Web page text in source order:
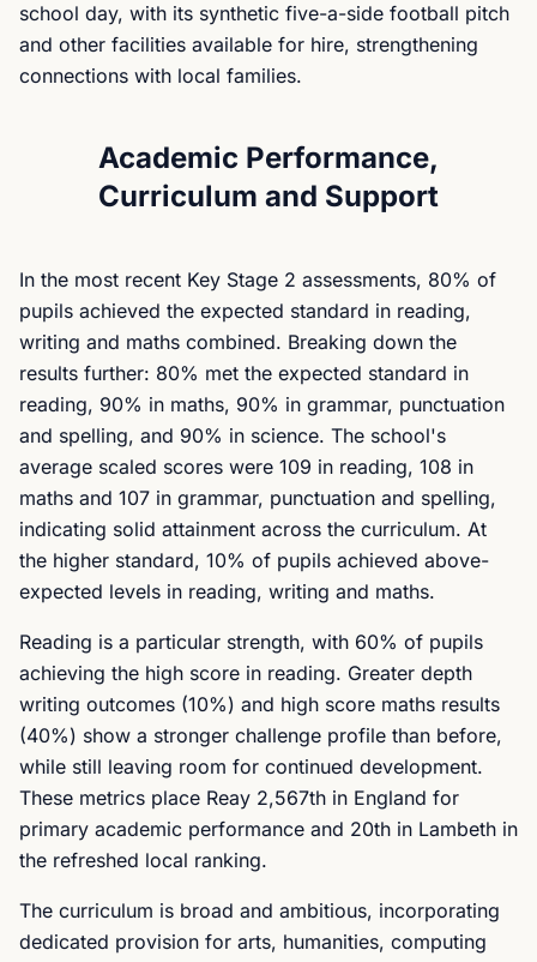
school day, with its synthetic five-a-side football pitch
and other facilities available for hire, strengthening
connections with local families.
Academic Performance,
Curriculum and Support
In the most recent Key Stage 2 assessments, 80% of
pupils achieved the expected standard in reading,
writing and maths combined. Breaking down the
results further: 80% met the expected standard in
reading, 90% in maths, 90% in grammar, punctuation
and spelling, and 90% in science. The school's
average scaled scores were 109 in reading, 108 in
maths and 107 in grammar, punctuation and spelling,
indicating solid attainment across the curriculum. At
the higher standard, 10% of pupils achieved above-
expected levels in reading, writing and maths.
Reading is a particular strength, with 60% of pupils
achieving the high score in reading. Greater depth
writing outcomes (10%) and high score maths results
(40%) show a stronger challenge profile than before,
while still leaving room for continued development.
These metrics place Reay 2,567th in England for
primary academic performance and 20th in Lambeth in
the refreshed local ranking.
The curriculum is broad and ambitious, incorporating
dedicated provision for arts, humanities, computing